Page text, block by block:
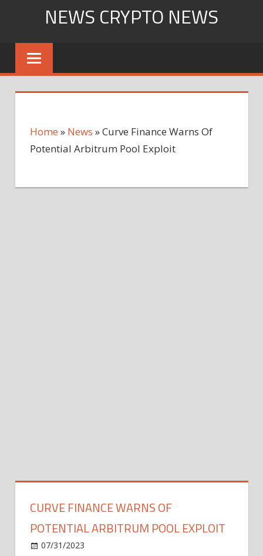
content
NEWS CRYPTO NEWS
Home » News »Curve Finance Warns Of
Potential Arbitrum Pool Exploit
CURVE FINANCE WARNS OF
POTENTIAL ARBITRUM POOL EXPLOIT
07/31/2023